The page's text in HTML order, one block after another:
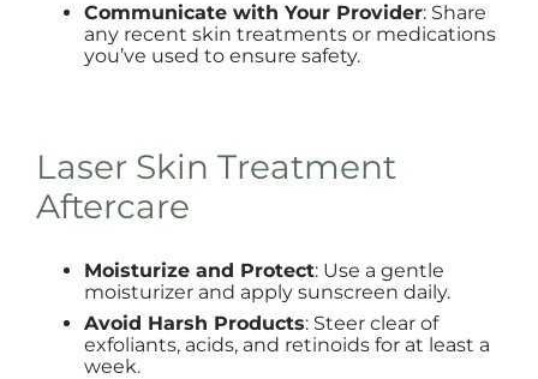
Communicate with Your Provider: Share
any recent skin treatments or medications
you’ve used to ensure safety.
Laser Skin Treatment
Aftercare
Moisturize and Protect: Use a gentle
moisturizer and apply sunscreen daily.
Avoid Harsh Products: Steer clear of
exfoliants, acids, and retinoids for at least a
week.